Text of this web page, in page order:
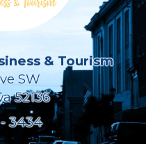
& Tourism
SW
52136
3434